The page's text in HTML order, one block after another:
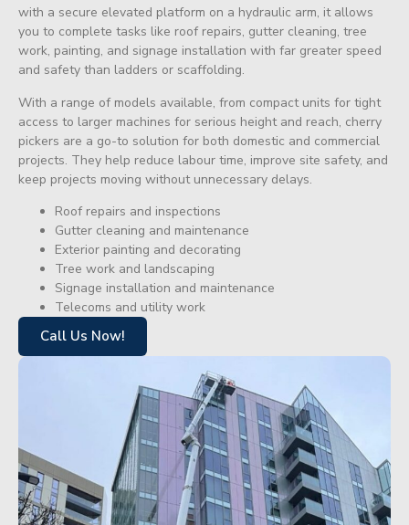
with a secure elevated platform on a hydraulic arm, it allows
you to complete tasks like roof repairs, gutter cleaning, tree
work, painting, and signage installation with far greater speed
and safety than ladders or scaffolding.
With a range of models available, from compact units for tight
access to larger machines for serious height and reach, cherry
pickers are a go-to solution for both domestic and commercial
projects. They help reduce labour time, improve site safety, and
keep projects moving without unnecessary delays.
Roof repairs and inspections
Gutter cleaning and maintenance
Exterior painting and decorating
Tree work and landscaping
Signage installation and maintenance
Telecoms and utility work
Call Us Now!